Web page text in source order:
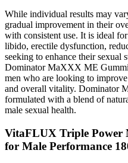
While individual results may
gradual improvement in their
with consistent use. It is ideal
libido, erectile dysfunction,
seeking to enhance their sexual
Dominator MaXXX ME
men who are looking to
and overall vitality. Dominator
formulated with a blend of
male sexual health.
VitaFLUX Triple Power
for Male Performance